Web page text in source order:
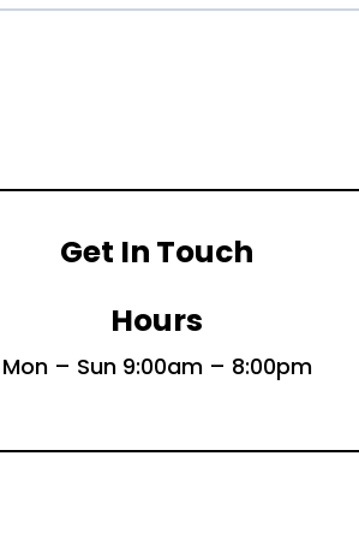
Get In Touch
Hours
Mon – Sun 9:00am – 8:00pm